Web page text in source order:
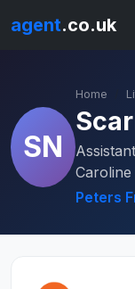
agent.co.uk
SN
Home
Peters